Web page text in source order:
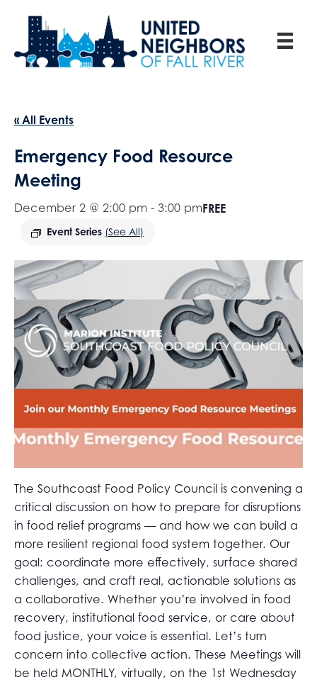
« All Events
Emergency Food Resource
Meeting
December 2 @ 2:00 pm - 3:00 pm
Event Series (See All)
FREE
The Southcoast Food Policy Council is convening a
critical discussion on how to prepare for disruptions
in food relief programs — and how we can build a
more resilient regional food system together. Our
goal: coordinate more effectively, surface shared
challenges, and craft real, actionable solutions as
a collaborative. Whether you’re involved in food
recovery, institutional food service, or care about
food justice, your voice is essential. Let’s turn
concern into collective action. These Meetings will
be held MONTHLY, virtually, on the 1st Wednesday